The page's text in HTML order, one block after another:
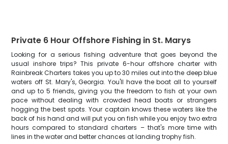
Private 6 Hour Offshore Fishing in St. Marys
Looking for a serious fishing adventure that goes beyond the
usual inshore trips? This private 6-hour offshore charter with
Rainbreak Charters takes you up to 30 miles out into the deep blue
waters off St. Mary's, Georgia. You'll have the boat all to yourself
and up to 5 friends, giving you the freedom to fish at your own
pace without dealing with crowded head boats or strangers
hogging the best spots. Your captain knows these waters like the
back of his hand and will put you on fish while you enjoy two extra
hours compared to standard charters – that's more time with
lines in the water and better chances at landing trophy fish.